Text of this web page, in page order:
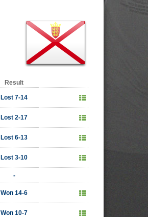
Result
Lost 7-14
Lost 2-17
Lost 6-13
Lost 3-10
-
Won 14-6
Won 10-7